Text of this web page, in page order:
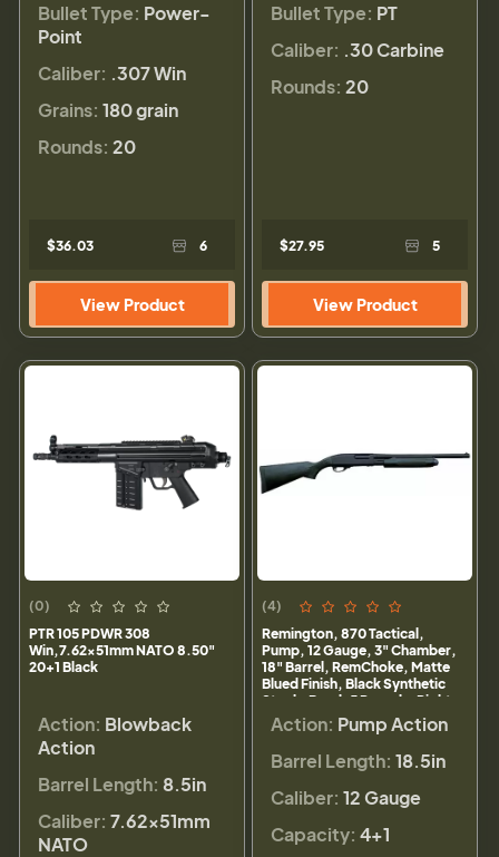
Bullet Type: Power-
Point
Caliber: .307 Win
Grains: 180 grain
Rounds: 20
$36.03 6
View Product
Bullet Type: PT
Caliber: .30 Carbine
Rounds: 20
$27.95 5
View Product
(0)
PTR 105 PDWR 308
Win,7.62x51mm NATO 8.50"
20+1 Black
Action: Blowback
Action
Barrel Length: 8.5in
Caliber: 7.62x51mm
NATO
(4)
Remington, 870 Tactical,
Pump, 12 Gauge, 3" Chamber,
18" Barrel, RemChoke, Matte
Blued Finish, Black Synthetic
Stock, Bead, 5 Rounds, Right
Hand
Action: Pump Action
Barrel Length: 18.5in
Caliber: 12 Gauge
Capacity: 4+1